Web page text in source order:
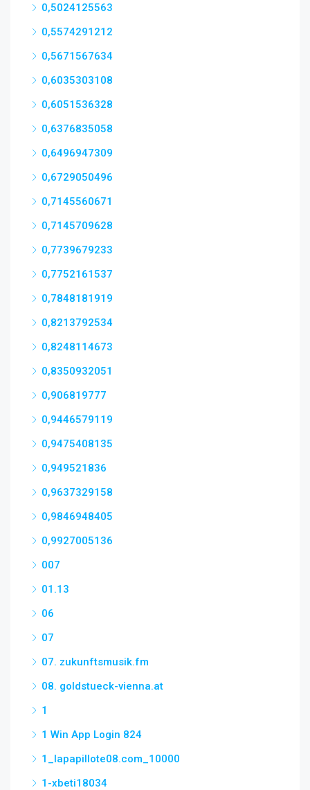
0,5024125563
0,5574291212
0,5671567634
0,6035303108
0,6051536328
0,6376835058
0,6496947309
0,6729050496
0,7145560671
0,7145709628
0,7739679233
0,7752161537
0,7848181919
0,8213792534
0,8248114673
0,8350932051
0,906819777
0,9446579119
0,9475408135
0,949521836
0,9637329158
0,9846948405
0,9927005136
007
01.13
06
07
07. zukunftsmusik.fm
08. goldstueck-vienna.at
1
1 Win App Login 824
1_lapapillote08.com_10000
1-xbeti18034